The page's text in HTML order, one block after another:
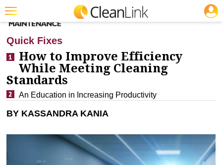
Trending
Magazines
Products
Education
CLEANING: INFECTION CONTROL
Quick Fixes
How to Improve Efficiency
While Meeting Cleaning
Standards
An Education in Increasing Productivity
BY KASSANDRA KANIA
JOBS